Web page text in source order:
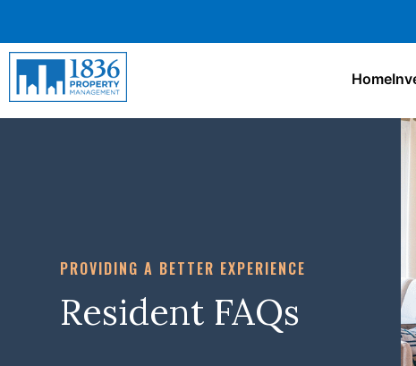
Home
PROVIDING A BETTER EXPERIENCE
Resident FAQs